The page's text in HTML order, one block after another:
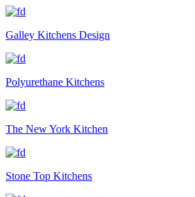
Galley Kitchens Design
Polyurethane Kitchens
The New York Kitchen
Stone Top Kitchens